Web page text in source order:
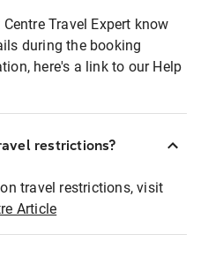
Travel Expert know
during the booking
here's a link to our Help
restrictions?
travel restrictions, visit
Article